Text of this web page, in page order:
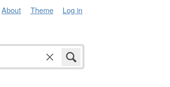
About Theme Log in